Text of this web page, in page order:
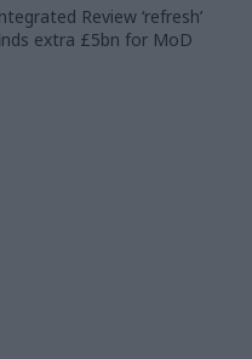
Review ‘refresh’
extra £5bn for MoD